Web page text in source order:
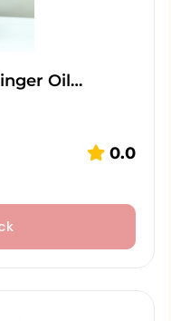
Oil…
0.0